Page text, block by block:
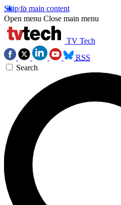
Skip to main content
Open menu Close main menu
TV Tech
RSS
Search